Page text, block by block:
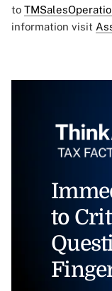
to
information visit
to